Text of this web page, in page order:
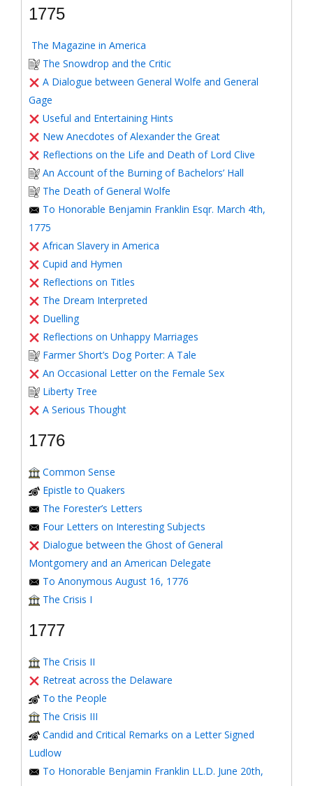
1775
The Magazine in America
The Snowdrop and the Critic
A Dialogue between General Wolfe and General
Gage
Useful and Entertaining Hints
New Anecdotes of Alexander the Great
Reflections on the Life and Death of Lord Clive
An Account of the Burning of Bachelors’ Hall
The Death of General Wolfe
To Honorable Benjamin Franklin Esqr. March 4th,
1775
African Slavery in America
Cupid and Hymen
Reflections on Titles
The Dream Interpreted
Duelling
Reflections on Unhappy Marriages
Farmer Short’s Dog Porter: A Tale
An Occasional Letter on the Female Sex
Liberty Tree
A Serious Thought
1776
Common Sense
Epistle to Quakers
The Forester’s Letters
Four Letters on Interesting Subjects
Dialogue between the Ghost of General
Montgomery and an American Delegate
To Anonymous August 16, 1776
The Crisis I
1777
The Crisis II
Retreat across the Delaware
To the People
The Crisis III
Candid and Critical Remarks on a Letter Signed
Ludlow
To Honorable Benjamin Franklin LL.D. June 20th,